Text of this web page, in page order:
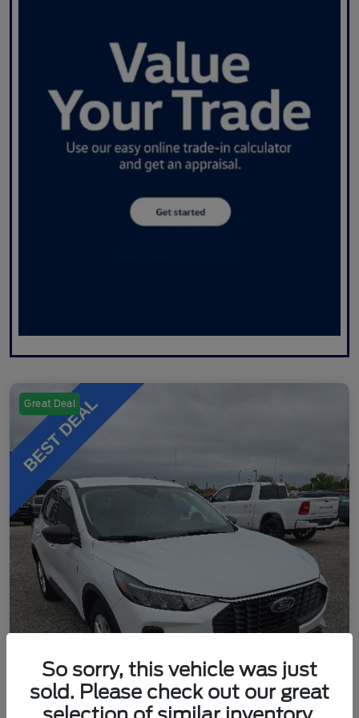
Great Deal
So sorry, this vehicle was just
sold. Please check out our great